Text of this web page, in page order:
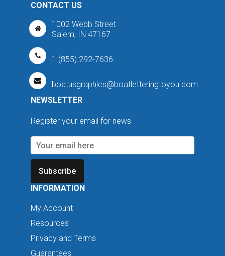
CONTACT US
1002 Webb Street
Salem, IN 47167
1 (855) 292-7636
boatusgraphics@boatletteringtoyou.com
NEWSLETTER
Register your email for news
Subscribe
INFORMATION
My Account
Resources
Privacy and Terms
Guarantees